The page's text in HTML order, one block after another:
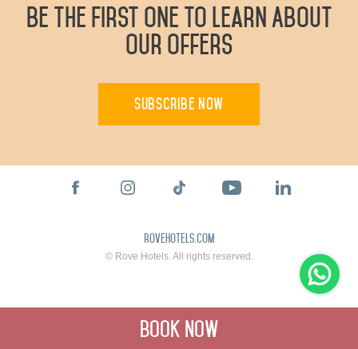
Be The First One To Learn About
Our Offers
Subscribe Now
rovehotels.com
© Rove Hotels. All rights reserved.
Book Now